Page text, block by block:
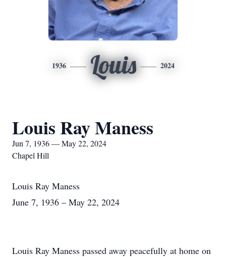
1936 Louis 2024
Louis Ray Maness
Jun 7, 1936 — May 22, 2024
Chapel Hill
Louis Ray Maness
June 7, 1936 – May 22, 2024
Louis Ray Maness passed away peacefully at home on